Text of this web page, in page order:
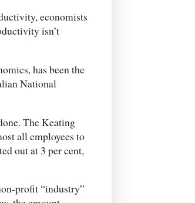
economists
isn’t
has been the
National
The Keating
all employees to
out at 3 per cent,
profit “industry”